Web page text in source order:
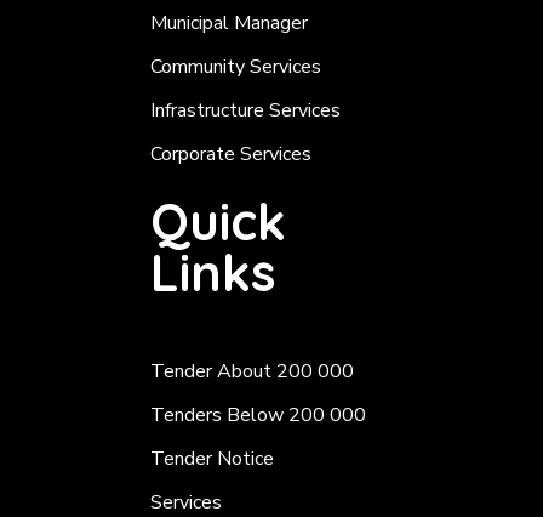
Municipal Manager
Community Services
Infrastructure Services
Corporate Services
Quick
Links
Tender About 200 000
Tenders Below 200 000
Tender Notice
Services